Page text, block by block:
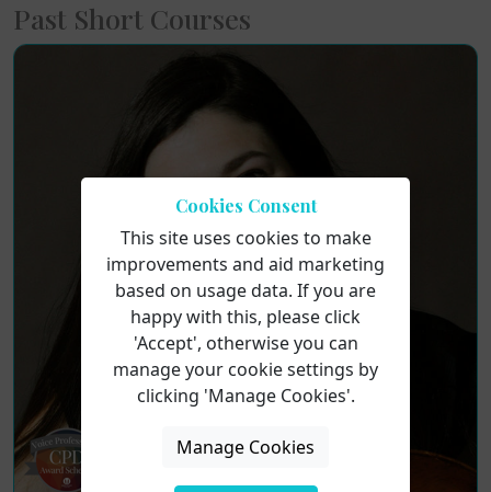
Past Short Courses
Cookies Consent
This site uses cookies to make
improvements and aid marketing
based on usage data. If you are
happy with this, please click
'Accept', otherwise you can
manage your cookie settings by
clicking 'Manage Cookies'.
Manage Cookies